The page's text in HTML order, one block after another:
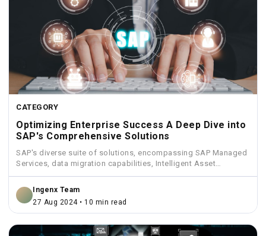
CATEGORY
Optimizing Enterprise Success A Deep Dive into
SAP's Comprehensive Solutions
SAP's diverse suite of solutions, encompassing SAP Managed
Services, data migration capabilities, Intelligent Asset
Management, Funds Management, and...
Ingenx Team
27 Aug 2024 • 10 min read